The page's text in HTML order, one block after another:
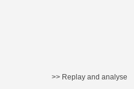
>> Replay and analyse